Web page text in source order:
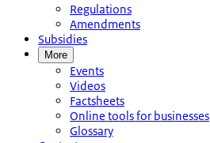
Regulations
Amendments
Subsidies
More
Events
Videos
Factsheets
Online tools for businesses
Glossary